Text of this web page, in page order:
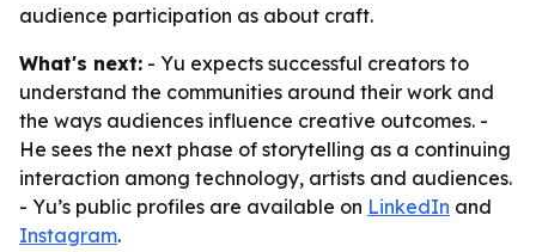
audience participation as about craft.
What's next: - Yu expects successful creators to
understand the communities around their work and
the ways audiences influence creative outcomes. -
He sees the next phase of storytelling as a continuing
interaction among technology, artists and audiences.
- Yu’s public profiles are available on LinkedIn and
Instagram.